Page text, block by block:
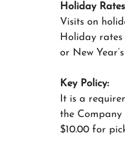
Holiday
Visits on
Holiday rates
or New
Key Policy:
It is a
the
$10.00 for